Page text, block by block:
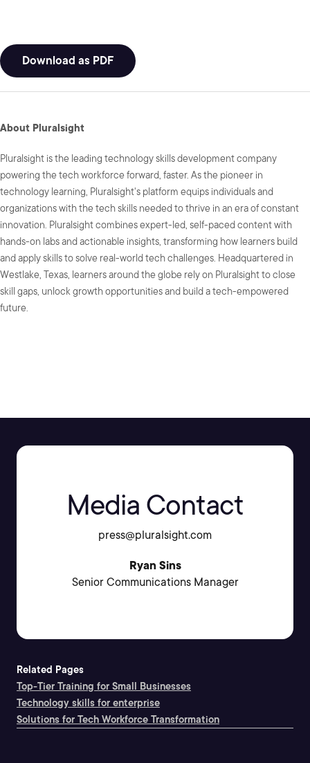
Download as PDF
About Pluralsight
Pluralsight is the leading technology skills development company
powering the tech workforce forward, faster. As the pioneer in
technology learning, Pluralsight's platform equips individuals and
organizations with the tech skills needed to thrive in an era of constant
innovation. Pluralsight combines expert-led, self-paced content with
hands-on labs and actionable insights, transforming how learners build
and apply skills to solve real-world tech challenges. Headquartered in
Westlake, Texas, learners around the globe rely on Pluralsight to close
skill gaps, unlock growth opportunities and build a tech-empowered
future.
Media Contact
press@pluralsight.com
Ryan Sins
Senior Communications Manager
Related Pages
Top-Tier Training for Small Businesses
Technology skills for enterprise
Solutions for Tech Workforce Transformation